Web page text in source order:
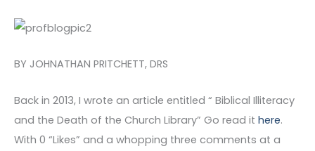
BY JOHNATHAN PRITCHETT, DRS
Back in 2013, I wrote an article entitled “ Biblical Illiteracy
and the Death of the Church Library” Go read it here.
With 0 “Likes” and a whopping three comments at a